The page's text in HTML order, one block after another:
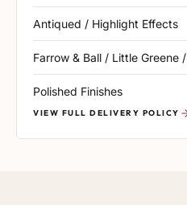
Antiqued / Highlight Effects
Farrow & Ball / Little Greene
Polished Finishes
VIEW FULL DELIVERY POLICY